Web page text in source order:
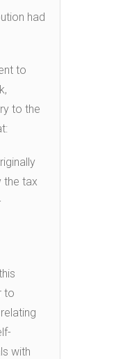
had
to
to the
the tax
to
with